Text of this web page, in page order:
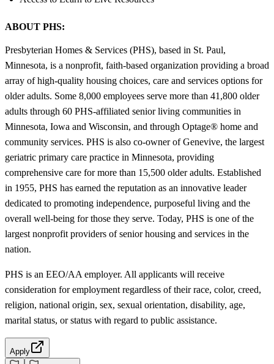
ABOUT PHS:
Presbyterian Homes & Services (PHS), based in St. Paul,
Minnesota, is a nonprofit, faith-based organization providing a broad
array of high-quality housing choices, care and services options for
older adults. Some 8,000 employees serve more than 41,800 older
adults through 60 PHS-affiliated senior living communities in
Minnesota, Iowa and Wisconsin, and through Optage® home and
community services. PHS is also co-owner of Genevive, the largest
geriatric primary care practice in Minnesota, providing
comprehensive care for more than 15,500 older adults. Established
in 1955, PHS has earned the reputation as an innovative leader
dedicated to promoting independence, purposeful living and the
overall well-being for those they serve. Today, PHS is one of the
largest nonprofit providers of senior housing and services in the
nation.
PHS is an EEO/AA employer. All applicants will receive
consideration for employment regardless of their race, color, creed,
religion, national origin, sex, sexual orientation, disability, age,
marital status, or status with regard to public assistance.
Apply